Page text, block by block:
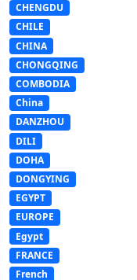
CHENGDU
CHILE
CHINA
CHONGQING
COMBODIA
China
DANZHOU
DILI
DOHA
DONGYING
EGYPT
EUROPE
Egypt
FRANCE
French